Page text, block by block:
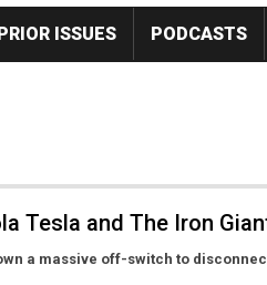
ISSUES PODCASTS
Tesla and The Iron
a massive off-switch to